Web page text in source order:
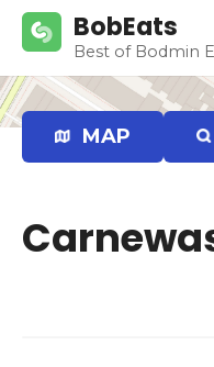
p
t
BobEats
Best of Bodmin
MAP